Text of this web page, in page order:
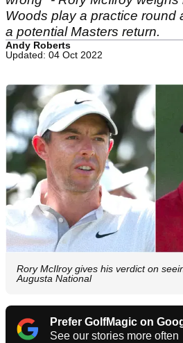
Woods play a practice round
a potential Masters return.
Andy Roberts
Updated: 04 Oct 2022
Rory McIlroy gives his verdict on
Augusta National
Prefer GolfMagic on
See our stories more often